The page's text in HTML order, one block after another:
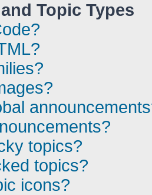
Topic Types
topics?
topics?
icons?